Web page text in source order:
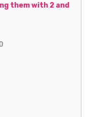
them with 2 and